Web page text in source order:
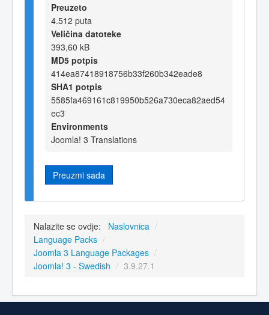
Preuzeto
4.512 puta
Veličina datoteke
393,60 kB
MD5 potpis
414ea87418918756b33f260b342eade8
SHA1 potpis
5585fa469161c819950b526a730eca82aed54
ec3
Environments
Joomla! 3 Translations
Preuzmi sada
Nalazite se ovdje: Naslovnica /
Language Packs /
Joomla 3 Language Packages /
Joomla! 3 - Swedish / 3.9.27.1